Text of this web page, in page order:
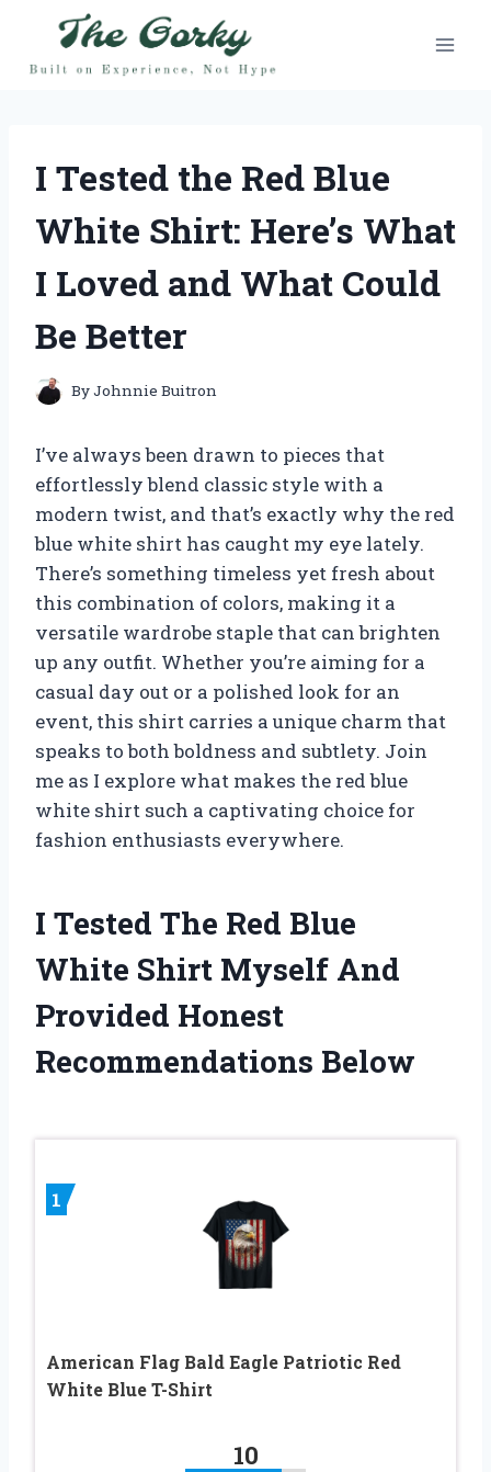
content
I Tested the Red Blue
White Shirt: Here’s What
I Loved and What Could
Be Better
ByJohnnie Buitron
I’ve always been drawn to pieces that
effortlessly blend classic style with a
modern twist, and that’s exactly why the red
blue white shirt has caught my eye lately.
There’s something timeless yet fresh about
this combination of colors, making it a
versatile wardrobe staple that can brighten
up any outfit. Whether you’re aiming for a
casual day out or a polished look for an
event, this shirt carries a unique charm that
speaks to both boldness and subtlety. Join
me as I explore what makes the red blue
white shirt such a captivating choice for
fashion enthusiasts everywhere.
I Tested The Red Blue
White Shirt Myself And
Provided Honest
Recommendations Below
1
American Flag Bald Eagle Patriotic Red
White Blue T-Shirt
10